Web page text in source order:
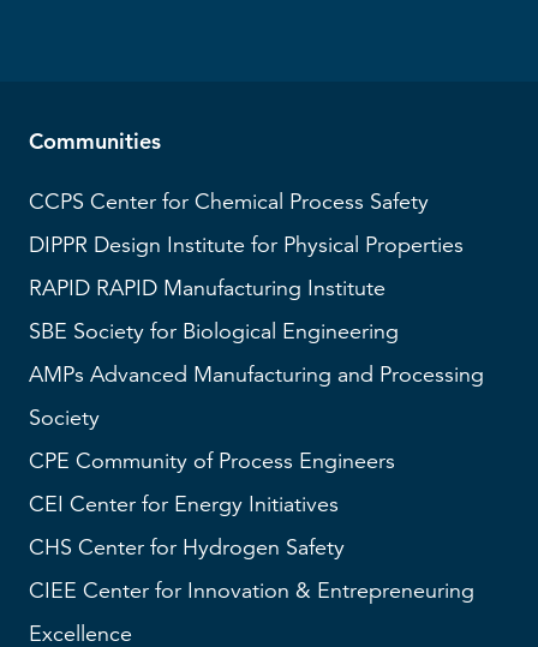
Communities
CCPS Center for Chemical Process Safety
DIPPR Design Institute for Physical Properties
RAPID RAPID Manufacturing Institute
SBE Society for Biological Engineering
AMPs Advanced Manufacturing and Processing
Society
CPE Community of Process Engineers
CEI Center for Energy Initiatives
CHS Center for Hydrogen Safety
CIEE Center for Innovation & Entrepreneuring
Excellence